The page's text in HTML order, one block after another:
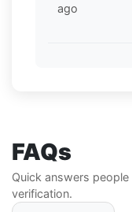
ago
FAQs
Quick answers
verification.